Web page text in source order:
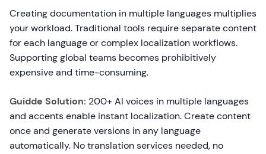
Creating documentation in multiple languages multiplies
your workload. Traditional tools require separate content
for each language or complex localization workflows.
Supporting global teams becomes prohibitively
expensive and time-consuming.
Guidde Solution: 200+ AI voices in multiple languages
and accents enable instant localization. Create content
once and generate versions in any language
automatically. No translation services needed, no